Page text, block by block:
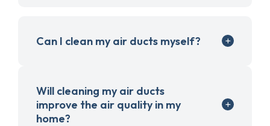
Can I clean my air ducts myself?
Will cleaning my air ducts
improve the air quality in my
home?